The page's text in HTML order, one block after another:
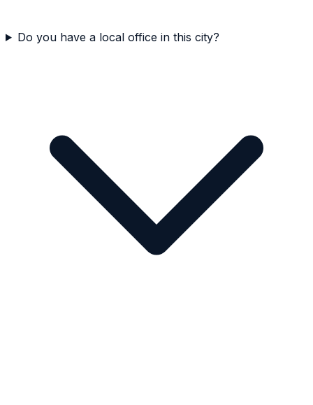
Do you have a local office in this city?